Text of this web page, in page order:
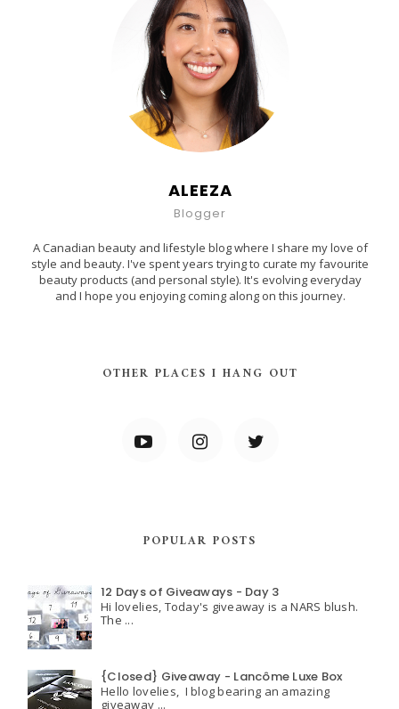
ALEEZA
Blogger
A Canadian beauty and lifestyle blog where I share my love of
style and beauty. I've spent years trying to curate my favourite
beauty products (and personal style). It's evolving everyday
and I hope you enjoying coming along on this journey.
OTHER PLACES I HANG OUT
POPULAR POSTS
12 Days of Giveaways - Day 3
Hi lovelies, Today's giveaway is a NARS blush.
The ...
{Closed} Giveaway - Lancôme Luxe Box
Hello lovelies, I blog bearing an amazing
giveaway ...